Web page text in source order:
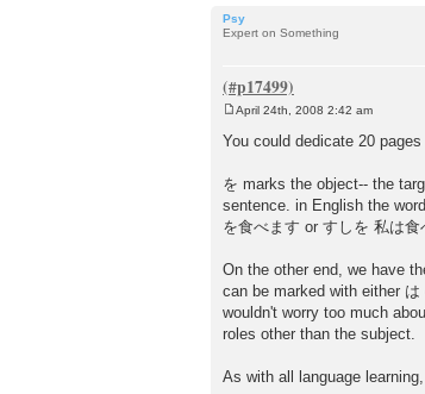
Psy
Expert on Something
s
April 24th, 2008 2:42 am
You could dedicate 20
を marks the object-- the
sentence. in English the
を食べます or すしを 私は
On the other end, we have
can be marked with either
wouldn't worry too much
roles other than the subject.
As with all language